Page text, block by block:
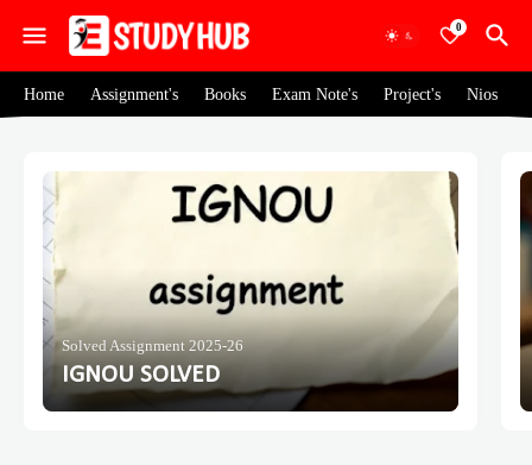
0
Home Assignment's Books Exam Note's Project's Nios
Solved Assignment 2025-26
IGNOU SOLVED